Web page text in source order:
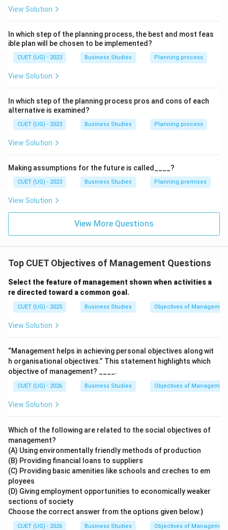
employees of the organization.
way that individuals are able to achieve their personal
goals (like competitive salary, growth, and recognition)
while contributing to the overall organizational goals.
• When an employee feels that their personal growth is
productive.
Step 3: Final Answer:
The statement highlights the Personal objective of
Download Solution in PDF
View Solution
In which step of the planning process, the best and most feas
ible plan will be chosen to be implemented?
CUET (UG) - 2023 Business Studies Planning process
View Solution
In which step of the planning process pros and cons of each
alternative is examined?
CUET (UG) - 2023 Business Studies Planning process
View Solution
Making assumptions for the future is called____?
CUET (UG) - 2023 Business Studies Planning premises
View Solution
View More Questions
Top CUET Objectives of Management Questions
Select the feature of management shown when activities a
re directed toward a common goal.
CUET (UG) - 2025 Business Studies Objectives of Management
View Solution
“Management helps in achieving personal objectives along wit
h organisational objectives.” This statement highlights which
objective of management? ____.
CUET (UG) - 2026 Business Studies Objectives of Management
View Solution
Which of the following are related to the social objectives of
management?
(A) Using environmentally friendly methods of production
(B) Providing financial loans to suppliers
(C) Providing basic amenities like schools and creches to em
ployees
(D) Giving employment opportunities to economically weaker
sections of society
Choose the correct answer from the options given below:}
CUET (UG) - 2026 Business Studies Objectives of Management